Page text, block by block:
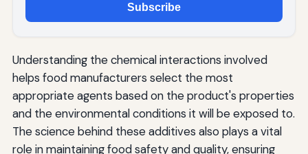
Subscribe
Understanding the chemical interactions involved
helps food manufacturers select the most
appropriate agents based on the product's properties
and the environmental conditions it will be exposed to.
The science behind these additives also plays a vital
role in maintaining food safety and quality, ensuring